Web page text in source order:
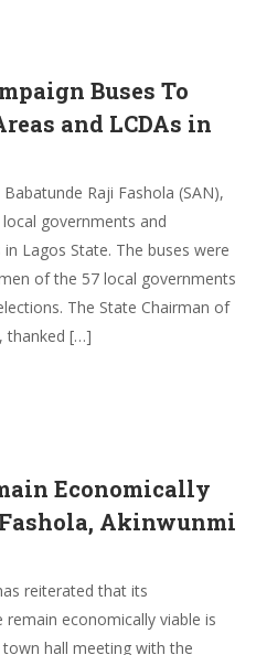
Buses To
and LCDAs in
Raji Fashola (SAN),
governments and
Lagos State. The buses were
of the 57 local governments
The State Chairman of
thanked […]
Economically
Akinwunmi
reiterated that its
economically viable is
hall meeting with the